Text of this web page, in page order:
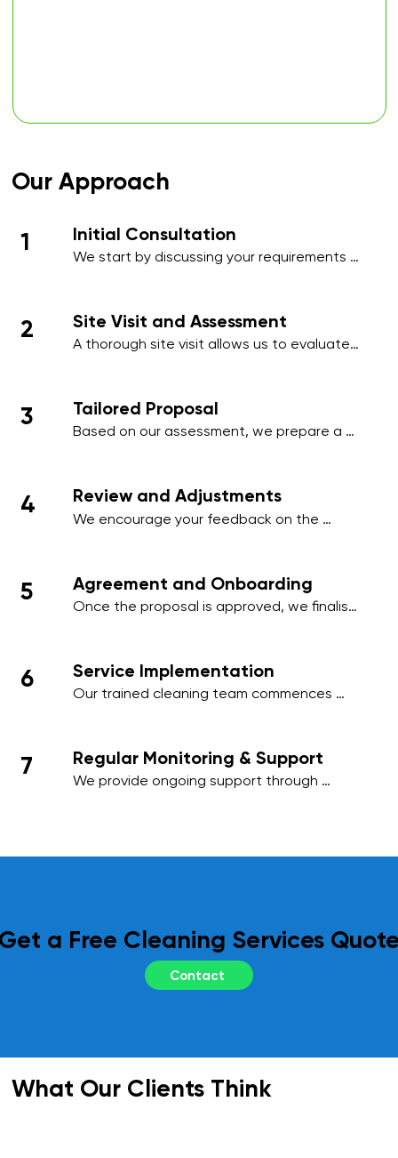
Our Approach
1 Initial Consultation
We start by discussing your requirements
2 Site Visit and Assessment
A thorough site visit allows us to evaluate
employee areas, or client-facing spaces.
3 Tailored Proposal
Based on our assessment, we prepare a
your business.
4 Review and Adjustments
We encourage your feedback on the
business activities.
5 Agreement and Onboarding
Once the proposal is approved, we finalise
6 Service Implementation
Our trained cleaning team commences
outstanding results.
7 Regular Monitoring & Support
We provide ongoing support through
a Free Cleaning Services
Contact
What Our Clients Think